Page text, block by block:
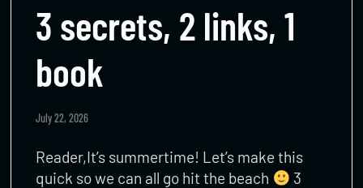
3 secrets, 2 links, 1
book
July 22, 2026
Reader,It’s summertime! Let’s make this
quick so we can all go hit the beach
3